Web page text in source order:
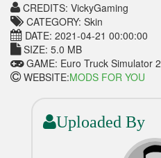
CREDITS: VickyGaming
CATEGORY: Skin
DATE: 2021-04-21 00:00:00
SIZE: 5.0 MB
GAME: Euro Truck Simulator 2
WEBSITE:MODS FOR YOU
Uploaded By